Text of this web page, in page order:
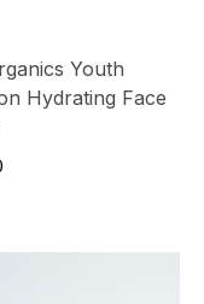
Youth
Hydrating Face